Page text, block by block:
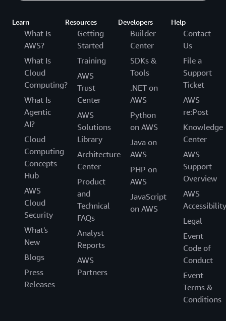
Learn
What Is
AWS?
What Is
Cloud
Computing?
What Is
Agentic
AI?
Cloud
Computing
Concepts
Hub
AWS
Cloud
Security
What's
New
Blogs
Press
Releases
Resources
Getting
Started
Training
AWS
Trust
Center
AWS
Solutions
Library
Architecture
Center
Product
and
Technical
FAQs
Analyst
Reports
AWS
Partners
Developers
Builder
Center
SDKs &
Tools
.NET on
AWS
Python
on AWS
Java on
AWS
PHP on
AWS
JavaScript
on AWS
Help
Contact
Us
File a
Support
Ticket
AWS
re:Post
Knowledge
Center
AWS
Support
Overview
AWS
Accessibility
Legal
Event
Code of
Conduct
Event
Terms &
Conditions